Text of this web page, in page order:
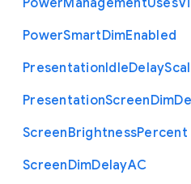
PowerManagementUses
PowerSmartDimEnabled
PresentationIdleDelay
PresentationScreenDim
ScreenBrightnessPercent
ScreenDimDelayAC